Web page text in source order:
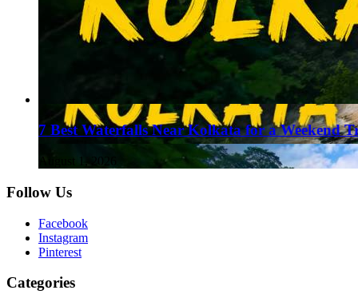
7 Best Waterfalls Near Kolkata for a Weekend
August 1, 2026
Follow Us
Facebook
Instagram
Pinterest
Categories